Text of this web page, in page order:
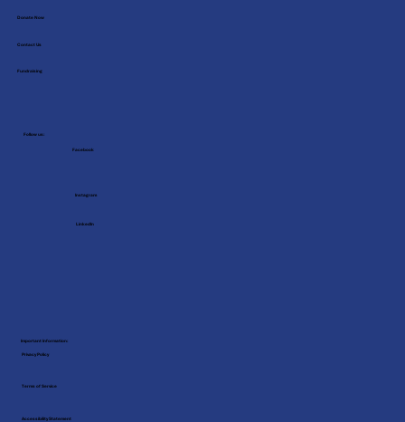
Contact Us
Donate Now
Fundraising
Follow us:
Facebook
Instagram
LinkedIn
Important Information:
Privacy Policy
Terms of Service
Accessibility Statement